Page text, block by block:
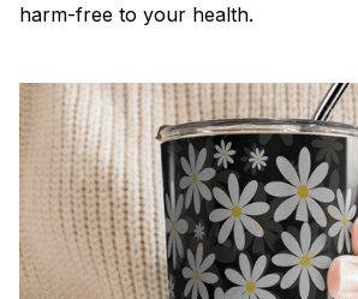
harm-free to your health.